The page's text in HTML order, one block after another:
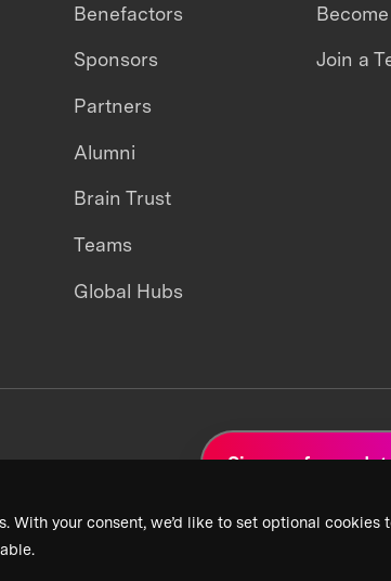
With your consent, we’d like to set optional
Benefactors
Sponsors
Partners
Alumni
Brain Trust
Teams
Global Hubs
Join a
Sign up for